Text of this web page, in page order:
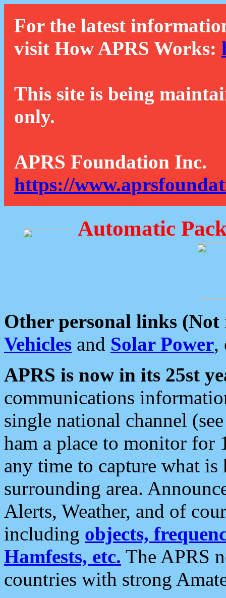
For the latest
visit How APRS Works:
This site is being
only.
APRS Foundation Inc.
https://
Automatic
Other personal links (Not
Vehicles and Solar Power,
APRS is now in its 25st
communications
single national channel
ham a place to monitor for
any time to capture what
surrounding area.
Alerts, Weather, and of
including objects,
Hamfests, etc. The APRS
countries with strong